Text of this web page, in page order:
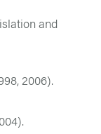
and
2006).